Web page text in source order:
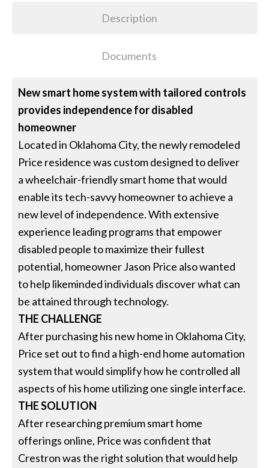
Description
Documents
New smart home system with tailored controls
provides independence for disabled
homeowner
Located in Oklahoma City, the newly remodeled
Price residence was custom designed to deliver
a wheelchair-friendly smart home that would
enable its tech-savvy homeowner to achieve a
new level of independence. With extensive
experience leading programs that empower
disabled people to maximize their fullest
potential, homeowner Jason Price also wanted
to help likeminded individuals discover what can
be attained through technology.
THE CHALLENGE
After purchasing his new home in Oklahoma City,
Price set out to find a high-end home automation
system that would simplify how he controlled all
aspects of his home utilizing one single interface.
THE SOLUTION
After researching premium smart home
offerings online, Price was confident that
Crestron was the right solution that would help